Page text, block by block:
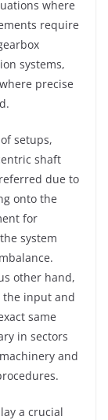
where
require
systems,
precise
setups,
shaft
due to
onto the
for
system
other hand,
the input and
same
in sectors
and
a crucial